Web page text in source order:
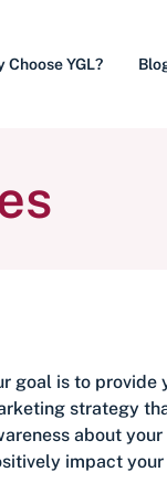
Choose YGL?
goal is to provide
strategy
about
impact